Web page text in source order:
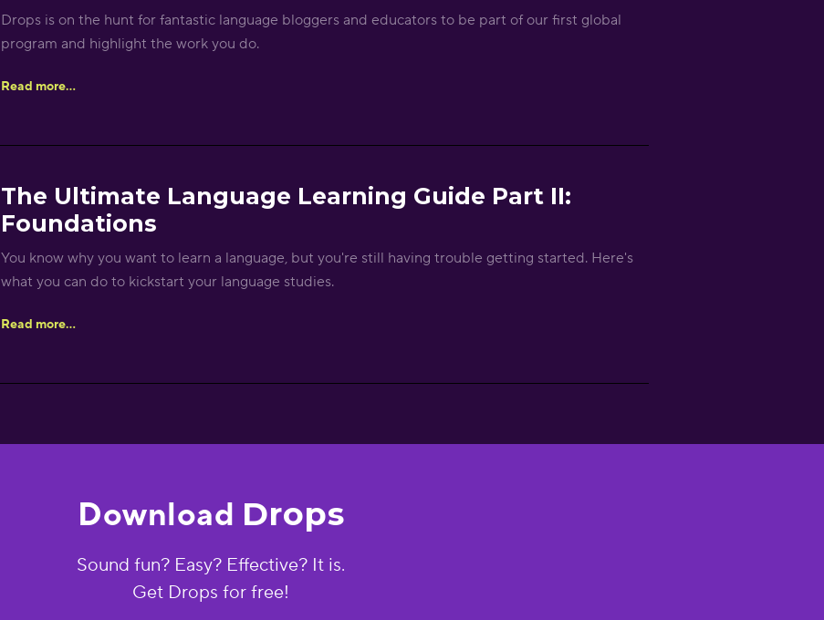
Drops is on the hunt for fantastic language bloggers and educators to be part of our first global
program and highlight the work you do.
Read more...
The Ultimate Language Learning Guide Part II:
Foundations
You know why you want to learn a language, but you're still having trouble getting started. Here's
what you can do to kickstart your language studies.
Read more...
Download Drops
Sound fun? Easy? Effective? It is.
Get Drops for free!